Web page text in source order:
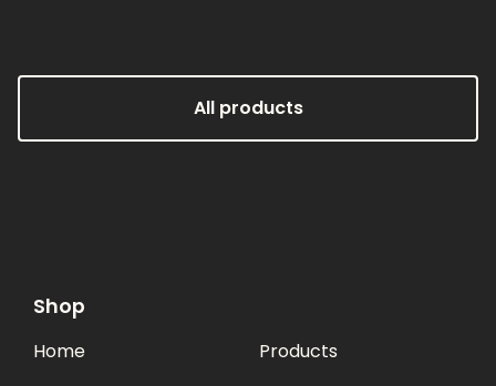
All products
Shop
Home Products